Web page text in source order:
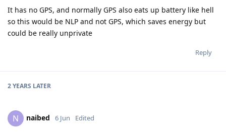
It has no GPS, and normally GPS also eats up battery like hell
so this would be NLP and not GPS, which saves energy but
could be really unprivate
Reply
2 YEARS LATER
N naibed 6 Jun Edited